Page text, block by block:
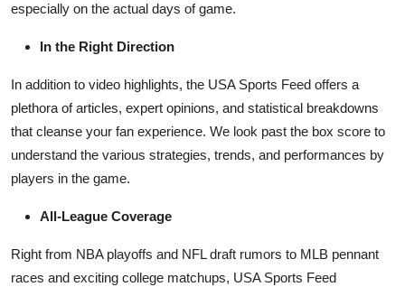
especially on the actual days of game.
In the Right Direction
In addition to video highlights, the USA Sports Feed offers a
plethora of articles, expert opinions, and statistical breakdowns
that cleanse your fan experience. We look past the box score to
understand the various strategies, trends, and performances by
players in the game.
All-League Coverage
Right from NBA playoffs and NFL draft rumors to MLB pennant
races and exciting college matchups, USA Sports Feed